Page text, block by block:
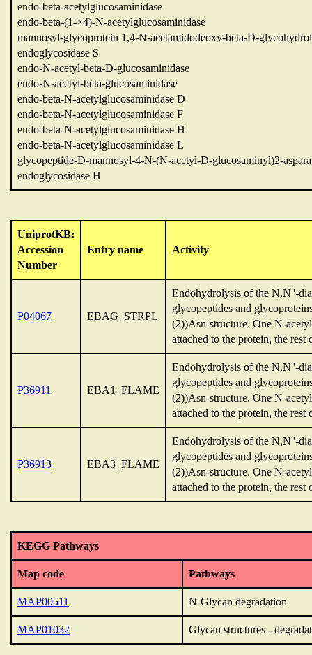
endo-beta-acetylglucosaminidase
endo-beta-(1->4)-N-acetylglucosaminidase
mannosyl-glycoprotein 1,4-N-acetamidodeoxy-beta-D-
endoglycosidase S
endo-N-acetyl-beta-D-glucosaminidase
endo-N-acetyl-beta-glucosaminidase
endo-beta-N-acetylglucosaminidase D
endo-beta-N-acetylglucosaminidase F
endo-beta-N-acetylglucosaminidase H
endo-beta-N-acetylglucosaminidase L
glycopeptide-D-mannosyl-4-N-(N-acetyl-D-glucosaminyl)2-
endoglycosidase H
UniprotKB:
Accession
Number
Entry name Activity
P04067 EBAG_STRPL
Endohydrolysis of the N,N''-
glycopeptides and
(2))Asn-structure. One N-
attached to the protein, the rest
P36911 EBA1_FLAME
Endohydrolysis of the N,N''-
glycopeptides and
(2))Asn-structure. One N-
attached to the protein, the rest
P36913 EBA3_FLAME
Endohydrolysis of the N,N''-
glycopeptides and
(2))Asn-structure. One N-
attached to the protein, the rest
KEGG Pathways
Map code Pathways
MAP00511 N-Glycan degradation
MAP01032 Glycan structures -